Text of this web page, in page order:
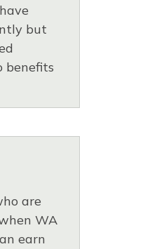
but
benefits
are
WA
earn